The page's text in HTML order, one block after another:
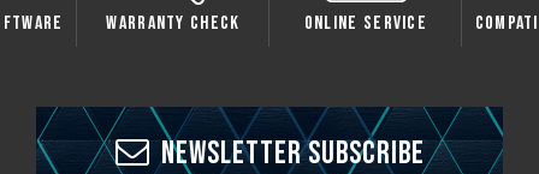
Warranty Check Online Service Compatibility
Newsletter Subscribe